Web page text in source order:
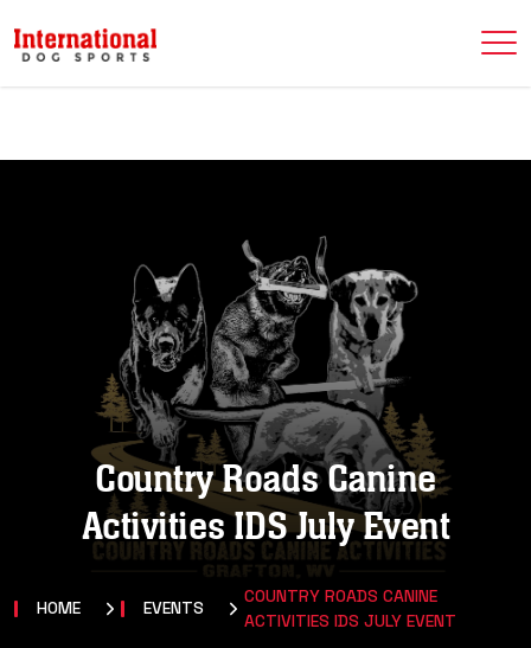
Country Roads Canine
Activities IDS July Event
HOME EVENTS
COUNTRY ROADS CANINE
ACTIVITIES IDS JULY EVENT